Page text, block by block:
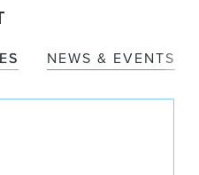
NEWS & EVENTS